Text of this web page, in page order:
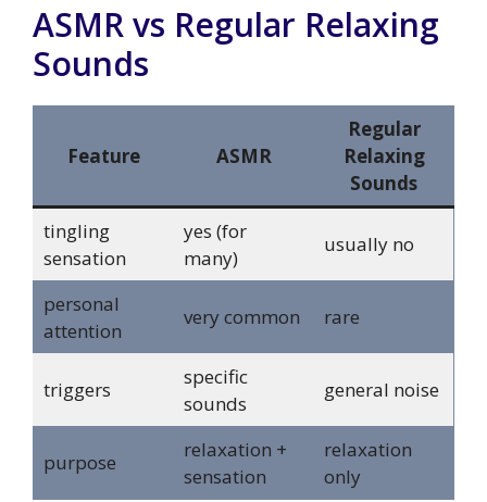
ASMR vs Regular Relaxing
Sounds
Feature ASMR
Regular
Relaxing
Sounds
tingling
sensation
yes (for
many)
usually no
personal
attention
very common rare
triggers
specific
sounds
general noise
purpose
relaxation +
sensation
relaxation
only